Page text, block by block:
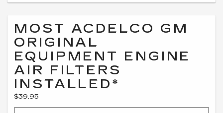
MOST ACDELCO GM
ORIGINAL
EQUIPMENT ENGINE
AIR FILTERS
INSTALLED*
$39.95